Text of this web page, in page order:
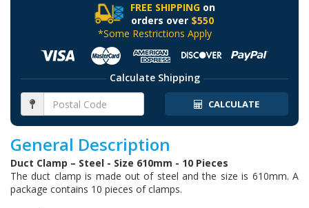
FREE SHIPPINGon
orders over $550
*Some Restrictions Apply
Calculate Shipping
CALCULATE
General Description
Duct Clamp – Steel - Size 610mm - 10 Pieces
The duct clamp is made out of steel and the size is 610mm. A
package contains 10 pieces of clamps.